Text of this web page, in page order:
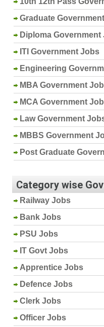
Graduate
Diploma Government
ITI Government Jobs
Engineering
MBA Government
MCA Government
Law Government
MBBS Government
Post Graduate
Category wise
Railway Jobs
Bank Jobs
PSU Jobs
IT Govt Jobs
Apprentice Jobs
Defence Jobs
Clerk Jobs
Officer Jobs